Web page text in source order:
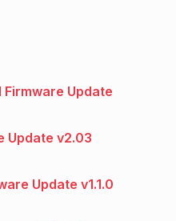
Firmware Update
Update v2.03
Update v1.1.0